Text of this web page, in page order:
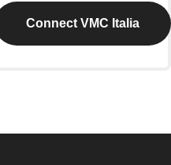
Connect VMC Italia